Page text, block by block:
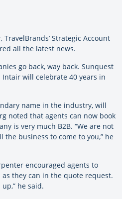
Strategic Account
all the latest news.
go back, way back. Sunquest
will celebrate 40 years in
name in the industry, will
noted that agents can now book
is very much B2B. “We are not
business to come to you,” he
encouraged agents to
they can in the quote request.
he said.